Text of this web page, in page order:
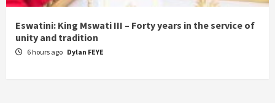
Eswatini: King Mswati III – Forty years in the service of
unity and tradition
6 hours ago Dylan FEYE